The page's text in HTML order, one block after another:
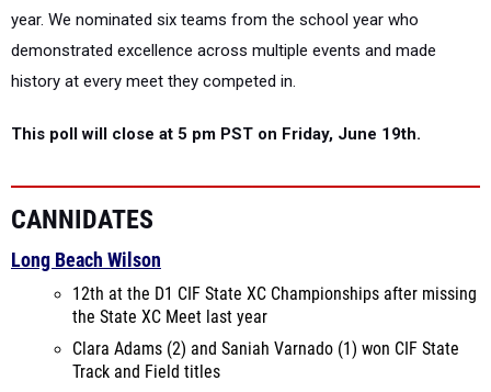
year. We nominated six teams from the school year who
demonstrated excellence across multiple events and made
history at every meet they competed in.
This poll will close at 5 pm PST on Friday, June 19th.
CANNIDATES
Long Beach Wilson
12th at the D1 CIF State XC Championships after missing
the State XC Meet last year
Clara Adams (2) and Saniah Varnado (1) won CIF State
Track and Field titles